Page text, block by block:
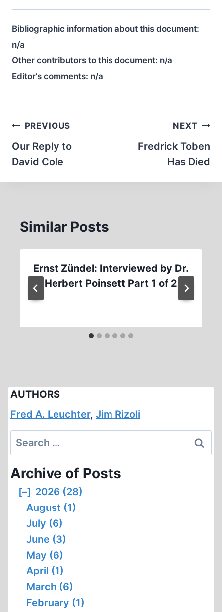
Bibliographic information about this document:
n/a
Other contributors to this document: n/a
Editor’s comments: n/a
Post
navigation
PREVIOUS
Our Reply to
David Cole
NEXT
Fredrick Toben
Has Died
Similar Posts
Ernst Zündel: Interviewed by Dr.
Herbert Poinsett Part 1 of 2
AUTHORS
Fred A. Leuchter, Jim Rizoli
Search
for:
Archive of Posts
[–] 2026 (28)
August (1)
July (6)
June (3)
May (6)
April (1)
March (6)
February (1)